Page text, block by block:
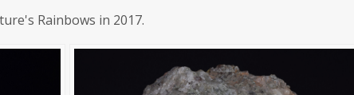
Rainbows in 2017.